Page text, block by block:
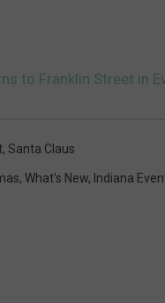
to Franklin Street in
, Santa Claus
, What's New, Indiana